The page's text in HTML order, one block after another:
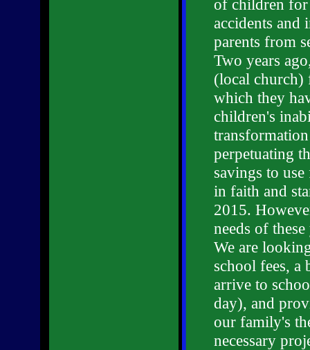
of children for
accidents and
parents from
Two years
(local church)
which they
children's
perpetuating
savings to
in faith and
2015.
needs of
We are
school fees,
arrive to
day), and
our family's
necessary